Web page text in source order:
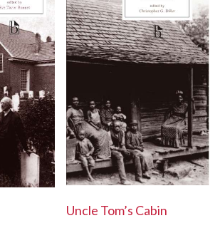
Uncle Tom’s Cabin